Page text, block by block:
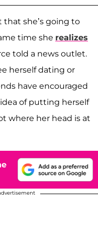
that she’s going to
time she realizes
told a news outlet.
herself dating or
have encouraged
of putting herself
where her head is at